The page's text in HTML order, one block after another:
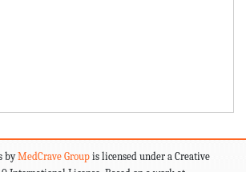
byMedCrave Group is licensed under a Creative